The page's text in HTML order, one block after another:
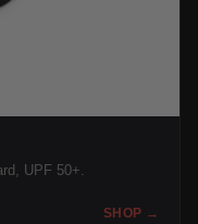
UPF 50+.
SHOP →